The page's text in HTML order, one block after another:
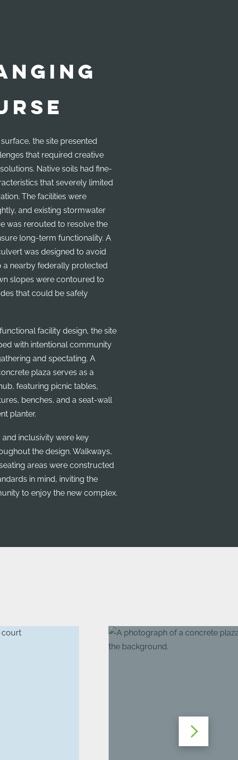
the site presented
that required creative
Native soils had fine-
that severely limited
The facilities were
and existing stormwater
was rerouted to resolve the
long-term functionality. A
was designed to avoid
a nearby federally protected
slopes were contoured to
that could be safely
facility design, the site
with intentional community
and spectating. A
plaza serves as a
featuring picnic tables,
benches, and a seat-wall
planter.
and inclusivity were key
the design. Walkways,
areas were constructed
in mind, inviting the
to enjoy the new complex.